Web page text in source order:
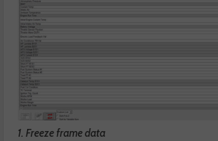
1. Freeze frame data